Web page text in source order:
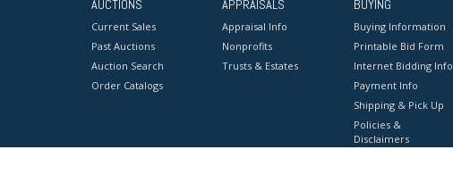
AUCTIONS
Current Sales
Past Auctions
Auction Search
Order Catalogs
APPRAISALS
Appraisal Info
Nonprofits
Trusts & Estates
BUYING
Buying Information
Printable Bid Form
Internet Bidding Info
Payment Info
Shipping & Pick Up
Policies &
Disclaimers